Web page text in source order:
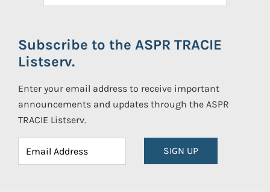
Subscribe to the ASPR TRACIE
Listserv.
Enter your email address to receive important
announcements and updates through the ASPR
TRACIE Listserv.
SIGN UP